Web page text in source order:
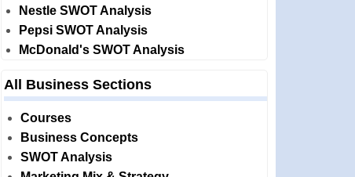
Nestle SWOT Analysis
Pepsi SWOT Analysis
McDonald's SWOT Analysis
All Business Sections
Courses
Business Concepts
SWOT Analysis